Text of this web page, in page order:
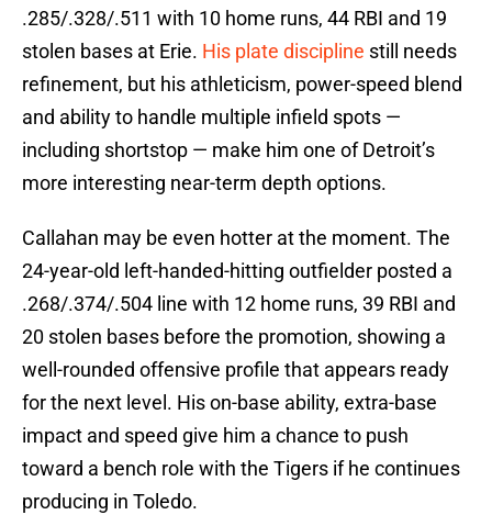
.285/.328/.511 with 10 home runs, 44 RBI and 19
stolen bases at Erie. His plate discipline still needs
refinement, but his athleticism, power-speed blend
and ability to handle multiple infield spots —
including shortstop — make him one of Detroit’s
more interesting near-term depth options.
Callahan may be even hotter at the moment. The
24-year-old left-handed-hitting outfielder posted a
.268/.374/.504 line with 12 home runs, 39 RBI and
20 stolen bases before the promotion, showing a
well-rounded offensive profile that appears ready
for the next level. His on-base ability, extra-base
impact and speed give him a chance to push
toward a bench role with the Tigers if he continues
producing in Toledo.